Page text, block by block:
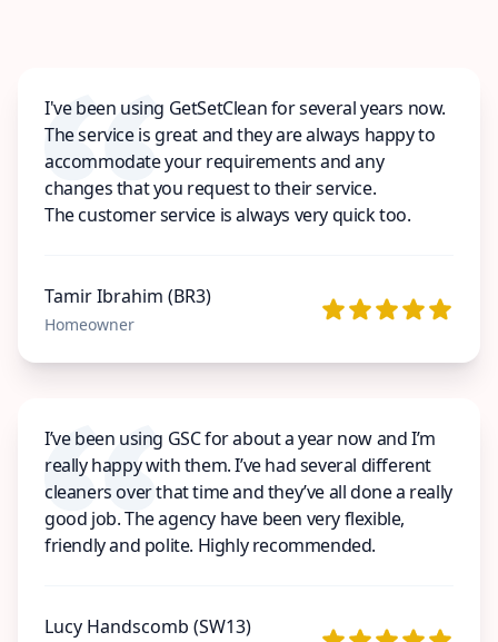
I've been using GetSetClean for several years now.
The service is great and they are always happy to
accommodate your requirements and any
changes that you request to their service.
The customer service is always very quick too.
Tamir Ibrahim (BR3)
Homeowner
I’ve been using GSC for about a year now and I’m
really happy with them. I’ve had several different
cleaners over that time and they’ve all done a really
good job. The agency have been very flexible,
friendly and polite. Highly recommended.
Lucy Handscomb (SW13)